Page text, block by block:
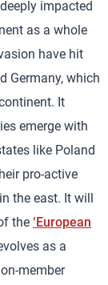
impacted
as a whole
have hit
Germany, which
It
emerge with
like Poland
pro-active
the east. It will
the ‘European
as a
member